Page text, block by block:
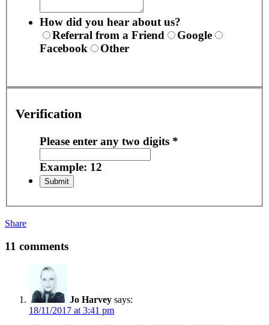
How did you hear about us?
Referral from a Friend
Google
Facebook
Other
Verification
Please enter any two digits *
Example: 12
Share
11 comments
Jo Harvey says:
18/11/2017 at 3:41 pm